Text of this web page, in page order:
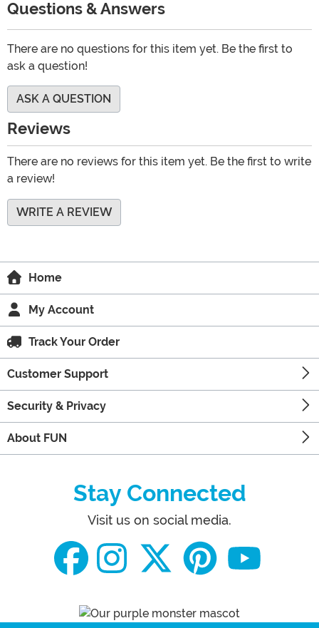
Questions & Answers
There are no questions for this item yet. Be the first to
ask a question!
ASK A QUESTION
Reviews
There are no reviews for this item yet. Be the first to write
a review!
WRITE A REVIEW
Home
My Account
Track Your Order
Customer Support
Security & Privacy
About FUN
Stay Connected
Visit us on social media.